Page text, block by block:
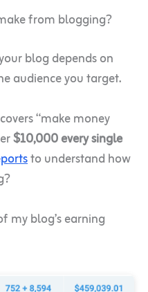
from blogging?
blog depends on
audience you target.
“make money
$10,000 every single
to understand how
my blog’s earning